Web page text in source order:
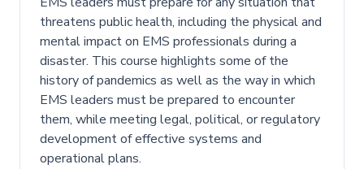
threatens public health, including the physical and
mental impact on EMS professionals during a
disaster. This course highlights some of the
history of pandemics as well as the way in which
EMS leaders must be prepared to encounter
them, while meeting legal, political, or regulatory
development of effective systems and
operational plans.